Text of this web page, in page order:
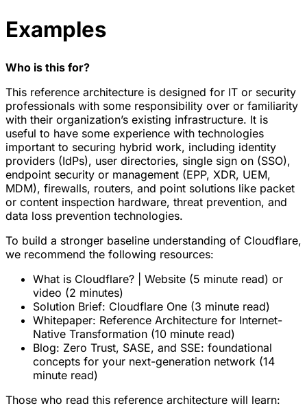
Examples
Who is this for?
This reference architecture is designed for IT or security
professionals with some responsibility over or familiarity
with their organization’s existing infrastructure. It is
useful to have some experience with technologies
important to securing hybrid work, including identity
providers (IdPs), user directories, single sign on (SSO),
endpoint security or management (EPP, XDR, UEM,
MDM), firewalls, routers, and point solutions like packet
or content inspection hardware, threat prevention, and
data loss prevention technologies.
To build a stronger baseline understanding of Cloudflare,
we recommend the following resources:
What is Cloudflare? | Website (5 minute read) or
video (2 minutes)
Solution Brief: Cloudflare One (3 minute read)
Whitepaper: Reference Architecture for Internet-
Native Transformation (10 minute read)
Blog: Zero Trust, SASE, and SSE: foundational
concepts for your next-generation network (14
minute read)
Those who read this reference architecture will learn: